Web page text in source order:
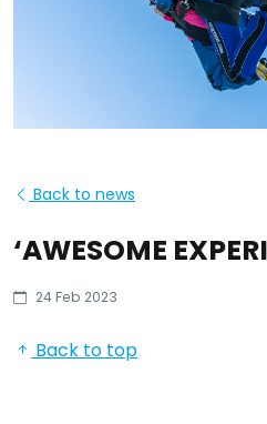
Back to news
‘AWESOME
24 Feb 2023
Back to top